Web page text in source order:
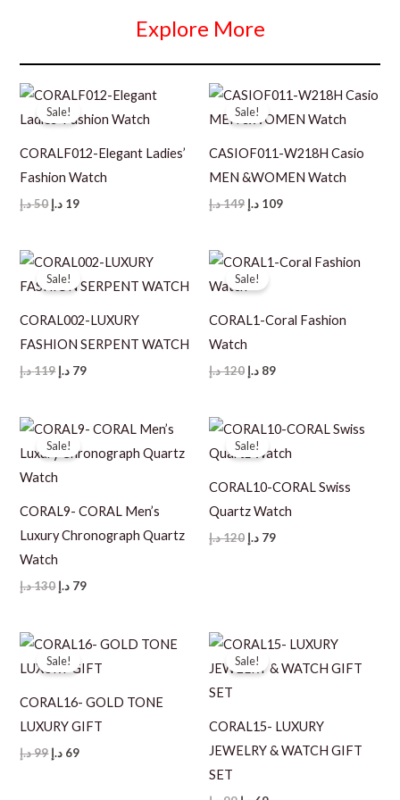
Explore More
Sale!
CORALF012-Elegant Ladies’
Fashion Watch
50د.إ
Original
19 د.إ
Current
Sale!
CASIOF011-W218H Casio
MEN &WOMEN Watch
149د.إ
Original
109 د.إ
Current
Sale!
CORAL002-LUXURY
FASHION SERPENT WATCH
119د.إ
Original
79 د.إ
Current
Sale!
CORAL1-Coral Fashion
Watch
120د.إ
Original
89 د.إ
Current
Sale!
CORAL9- CORAL Men’s
Luxury Chronograph Quartz
Watch
130د.إ
Original
79 د.إ
Current
Sale!
CORAL10-CORAL Swiss
Quartz Watch
120د.إ
Original
79 د.إ
Current
Sale!
CORAL16- GOLD TONE
LUXURY GIFT
99د.إ
Original
69 د.إ
Current
Sale!
CORAL15- LUXURY
JEWELRY & WATCH GIFT
SET